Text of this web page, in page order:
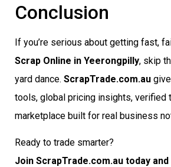
Conclusion
If you’re serious about getting fast,
Scrap Online in Yeerongpilly, skip
yard dance. ScrapTrade.com.au
tools, global pricing insights, verified
marketplace built for real business
Ready to trade smarter?
Join ScrapTrade.com.au today